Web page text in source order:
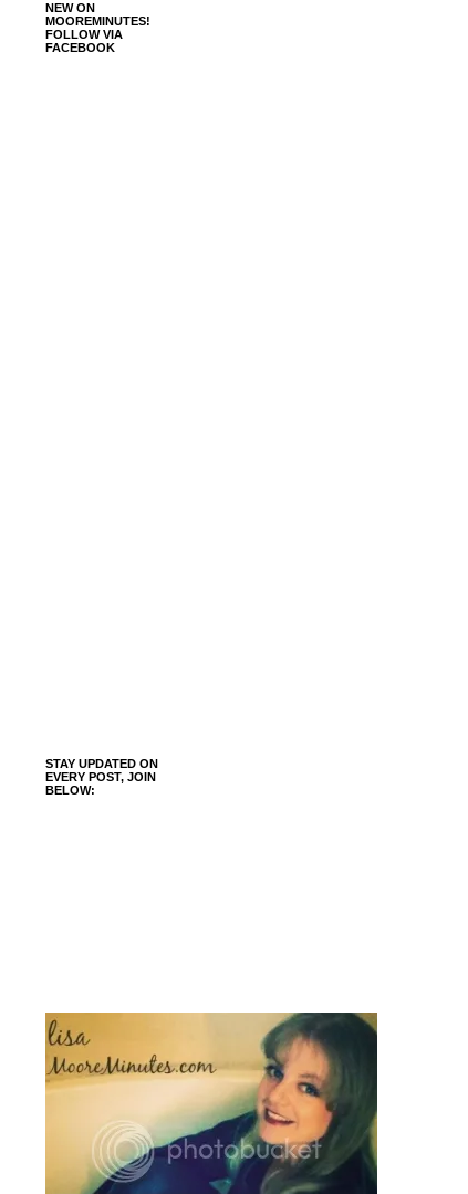
NEW ON
MOOREMINUTES!
FOLLOW VIA
FACEBOOK
STAY UPDATED ON
EVERY POST, JOIN
BELOW: